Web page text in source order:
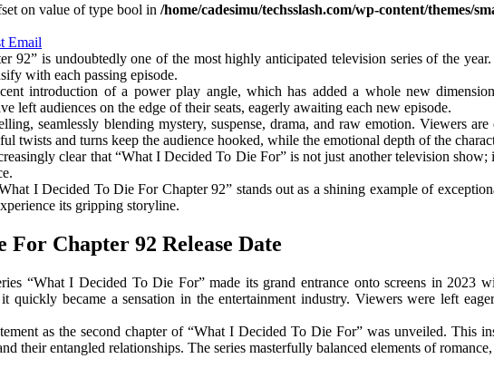
on value of type bool in /home/cadesimu/techsslash.com/wp-content/themes/
Email
92” is undoubtedly one of the most highly anticipated television series of the
with each passing episode.
introduction of a power play angle, which has added a whole new
left audiences on the edge of their seats, eagerly awaiting each new episode.
seamlessly blending mystery, suspense, drama, and raw emotion. Viewers
twists and turns keep the audience hooked, while the emotional depth of the
clear that “What I Decided To Die For” is not just another television
I Decided To Die For Chapter 92” stands out as a shining example of
its gripping storyline.
For Chapter 92 Release Date
“What I Decided To Die For” made its grand entrance onto screens in 2023
became a sensation in the entertainment industry. Viewers were left
as the second chapter of “What I Decided To Die For” was unveiled. This
their entangled relationships. The series masterfully balanced elements of